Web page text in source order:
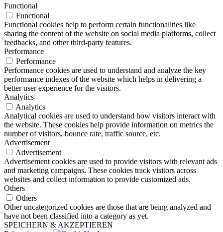
Functional
Functional
Functional cookies help to perform certain functionalities like
sharing the content of the website on social media platforms, collect
feedbacks, and other third-party features.
Performance
Performance
Performance cookies are used to understand and analyze the key
performance indexes of the website which helps in delivering a
better user experience for the visitors.
Analytics
Analytics
Analytical cookies are used to understand how visitors interact with
the website. These cookies help provide information on metrics the
number of visitors, bounce rate, traffic source, etc.
Advertisement
Advertisement
Advertisement cookies are used to provide visitors with relevant ads
and marketing campaigns. These cookies track visitors across
websites and collect information to provide customized ads.
Others
Others
Other uncategorized cookies are those that are being analyzed and
have not been classified into a category as yet.
SPEICHERN & AKZEPTIEREN